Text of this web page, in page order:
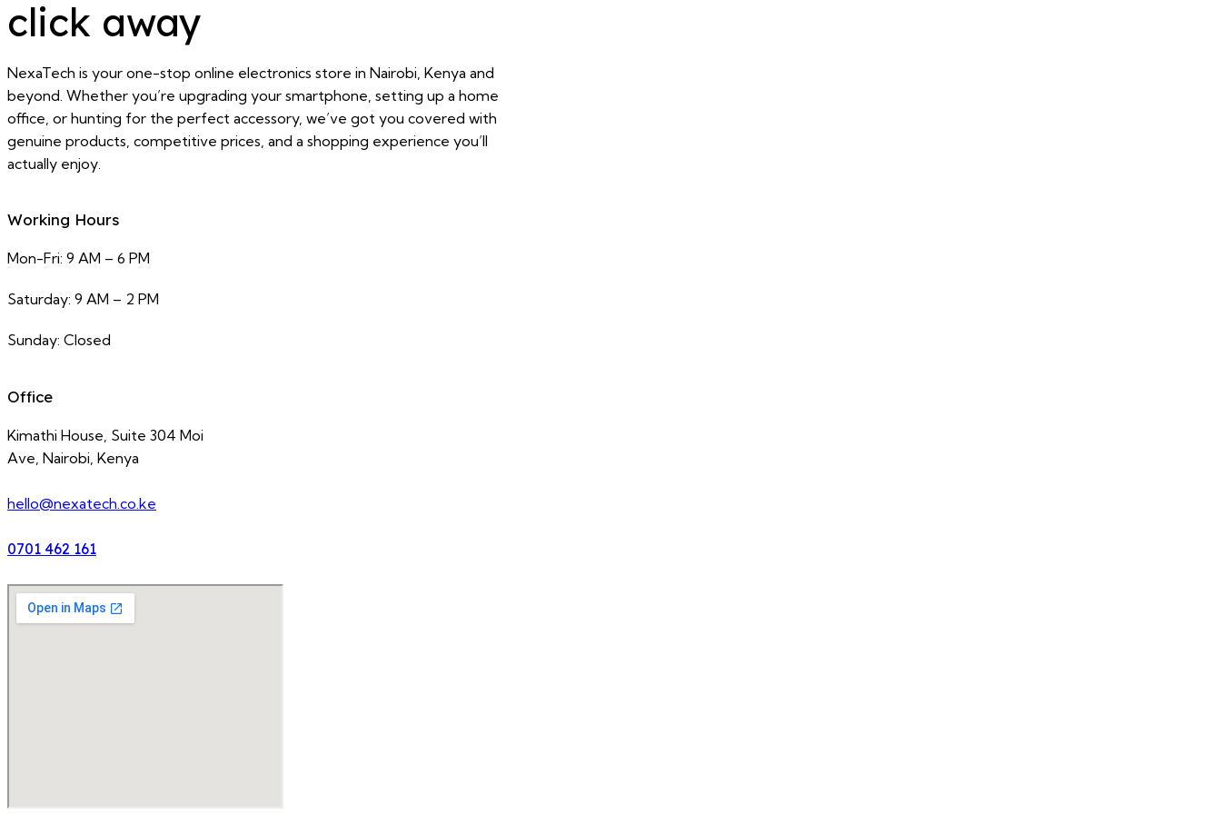
click away
NexaTech is your one-stop online electronics store in Nairobi, Kenya and
beyond. Whether you’re upgrading your smartphone, setting up a home
office, or hunting for the perfect accessory, we’ve got you covered with
genuine products, competitive prices, and a shopping experience you’ll
actually enjoy.
Working Hours
Mon-Fri: 9 AM – 6 PM
Saturday: 9 AM – 2 PM
Sunday: Closed
Office
Kimathi House, Suite 304 Moi
Ave, Nairobi, Kenya
hello@nexatech.co.ke
0701 462 161